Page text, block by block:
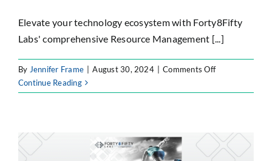
Elevate your technology ecosystem with Forty8Fifty
Labs' comprehensive Resource Management [...]
By Jennifer Frame August 30, 2024 Comments Offon
Management
Continue Reading